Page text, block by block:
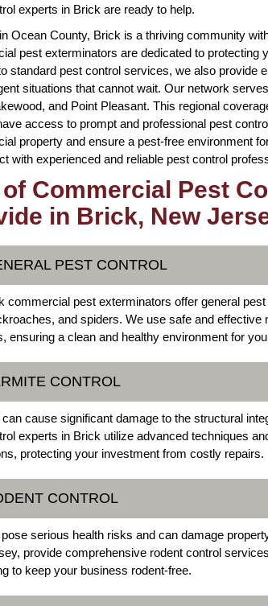
experts in Brick are ready to help.
Ocean County, Brick is a thriving community
pest exterminators are dedicated to protecting
standard pest control services, we also
situations that cannot wait. Our network
and Point Pleasant. This regional
access to prompt and professional pest
property and ensure a pest-free environment
with experienced and reliable pest control
Commercial Pest
in Brick, New
PEST CONTROL
commercial pest exterminators offer general
and spiders. We use safe and
ensuring a clean and healthy environment for
CONTROL
can cause significant damage to the structural
experts in Brick utilize advanced techniques
protecting your investment from costly repairs.
CONTROL
serious health risks and can damage
provide comprehensive rodent control
to keep your business rodent-free.